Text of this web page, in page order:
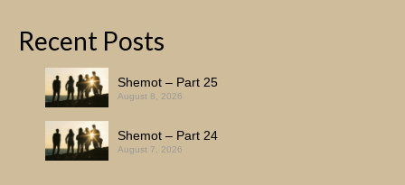
Recent Posts
Shemot – Part 25
August 8, 2026
Shemot – Part 24
August 7, 2026